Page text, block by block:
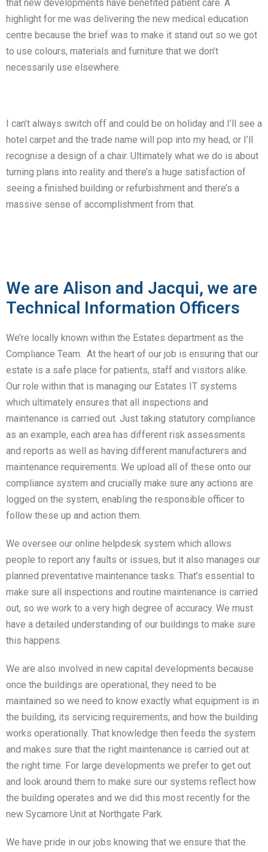
that new developments have benefited patient care. A
highlight for me was delivering the new medical education
centre because the brief was to make it stand out so we got
to use colours, materials and furniture that we don’t
necessarily use elsewhere.
I can’t always switch off and could be on holiday and I’ll see a
hotel carpet and the trade name will pop into my head, or I’ll
recognise a design of a chair. Ultimately what we do is about
turning plans into reality and there’s a huge satisfaction of
seeing a finished building or refurbishment and there’s a
massive sense of accomplishment from that.
We are Alison and Jacqui, we are
Technical Information Officers
We’re locally known within the Estates department as the
Compliance Team. At the heart of our job is ensuring that our
estate is a safe place for patients, staff and visitors alike.
Our role within that is managing our Estates IT systems
which ultimately ensures that all inspections and
maintenance is carried out. Just taking statutory compliance
as an example, each area has different risk assessments
and reports as well as having different manufacturers and
maintenance requirements. We upload all of these onto our
compliance system and crucially make sure any actions are
logged on the system, enabling the responsible officer to
follow these up and action them.
We oversee our online helpdesk system which allows
people to report any faults or issues, but it also manages our
planned preventative maintenance tasks. That’s essential to
make sure all inspections and routine maintenance is carried
out, so we work to a very high degree of accuracy. We must
have a detailed understanding of our buildings to make sure
this happens.
We are also involved in new capital developments because
once the buildings are operational, they need to be
maintained so we need to know exactly what equipment is in
the building, its servicing requirements, and how the building
works operationally. That knowledge then feeds the system
and makes sure that the right maintenance is carried out at
the right time. For large developments we prefer to get out
and look around them to make sure our systems reflect how
the building operates and we did this most recently for the
new Sycamore Unit at Northgate Park.
We have pride in our jobs knowing that we ensure that the